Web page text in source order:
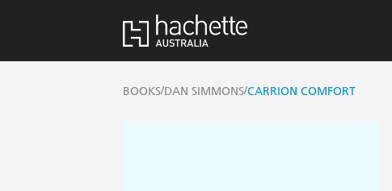
BOOKS/DAN SIMMONS/CARRION COMFORT